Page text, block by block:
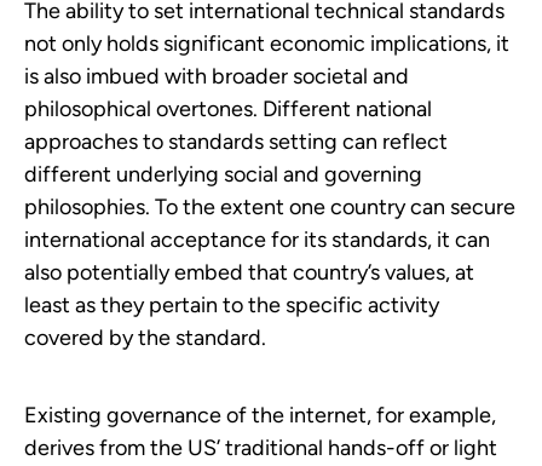
The ability to set international technical standards
not only holds significant economic implications, it
is also imbued with broader societal and
philosophical overtones. Different national
approaches to standards setting can reflect
different underlying social and governing
philosophies. To the extent one country can secure
international acceptance for its standards, it can
also potentially embed that country’s values, at
least as they pertain to the specific activity
covered by the standard.
Existing governance of the internet, for example,
derives from the US’ traditional hands-off or light